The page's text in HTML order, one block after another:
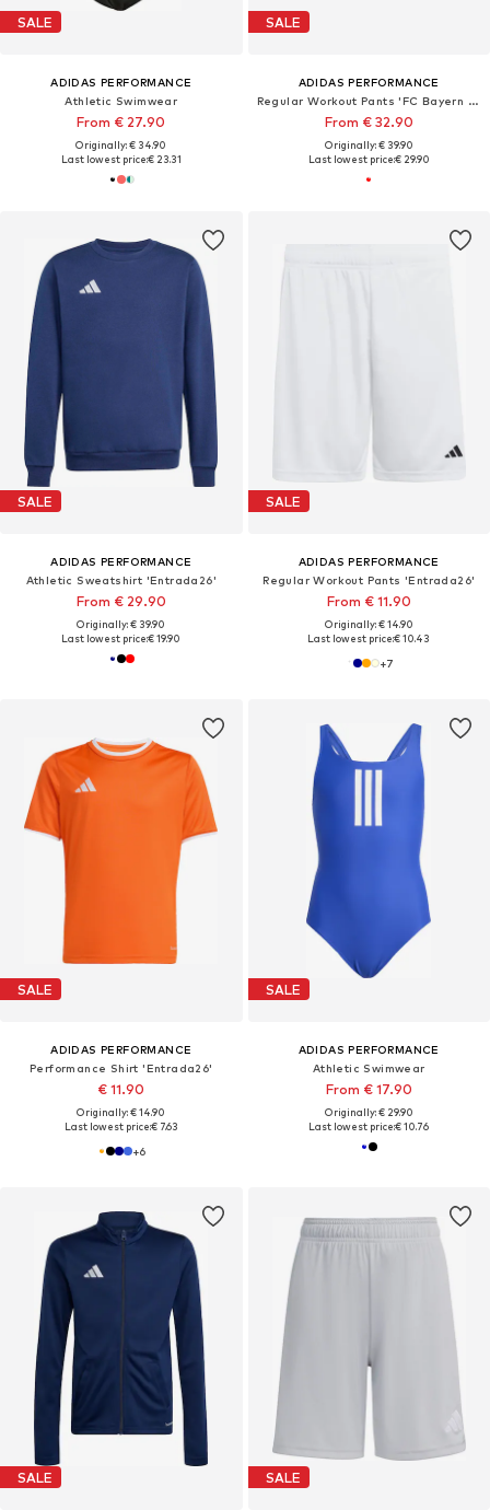
SALE
ADIDAS PERFORMANCE
Athletic Swimwear
From € 27.90
Originally: € 34.90
Last lowest price:€ 23.31
SALE
ADIDAS PERFORMANCE
Regular Workout Pants 'FC Bayern München Home 26/27'
From € 32.90
Originally: € 39.90
Last lowest price:€ 29.90
SALE
ADIDAS PERFORMANCE
Athletic Sweatshirt 'Entrada26'
From € 29.90
Originally: € 39.90
Last lowest price:€ 19.90
SALE
ADIDAS PERFORMANCE
Regular Workout Pants 'Entrada26'
From € 11.90
Originally: € 14.90
Last lowest price:€ 10.43
+7
SALE
ADIDAS PERFORMANCE
Performance Shirt 'Entrada26'
€ 11.90
Originally: € 14.90
Last lowest price:€ 7.63
+6
SALE
ADIDAS PERFORMANCE
Athletic Swimwear
From € 17.90
Originally: € 29.90
Last lowest price:€ 10.76
SALE SALE